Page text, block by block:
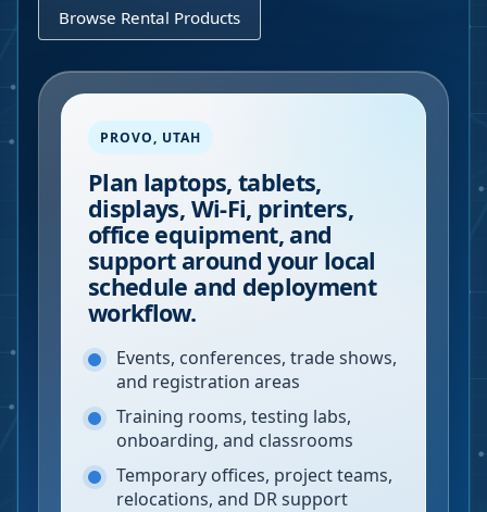
Browse Rental Products
PROVO, UTAH
Plan laptops, tablets,
displays, Wi-Fi, printers,
office equipment, and
support around your local
schedule and deployment
workflow.
Events, conferences, trade shows,
and registration areas
Training rooms, testing labs,
onboarding, and classrooms
Temporary offices, project teams,
relocations, and DR support